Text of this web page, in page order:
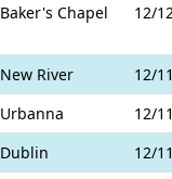
Baker's Chapel 12/
New River
12/
Urbanna
12/
Dublin
12/